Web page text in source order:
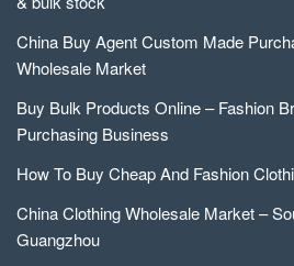
China Buy Agent Custom Made
Wholesale Market
Buy Bulk Products Online – Fashion
Purchasing Business
How To Buy Cheap And Fashion
China Clothing Wholesale Market –
Guangzhou